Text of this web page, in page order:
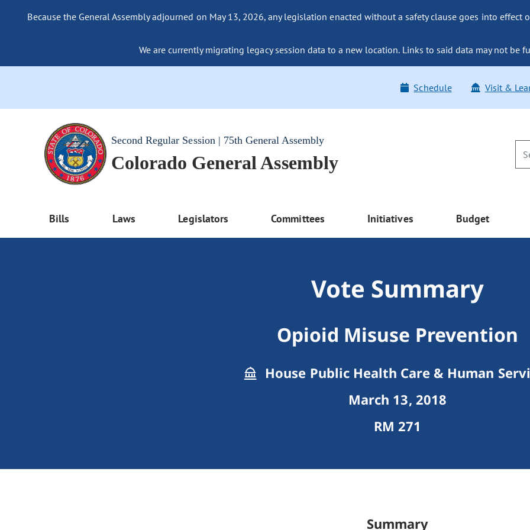
Because the General Assembly adjourned on May 13, 2026, any legislation enacted without a safety clause goes into
We are currently migrating legacy session data to a new location. Links to said data may not be
Schedule Visit &
Second Regular Session | 75th General Assembly
Colorado General Assembly
Bills Laws Legislators Committees Initiatives Budget
Vote Summary
Opioid Misuse Prevention
House Public Health Care & Human
March 13, 2018
RM 271
Summary